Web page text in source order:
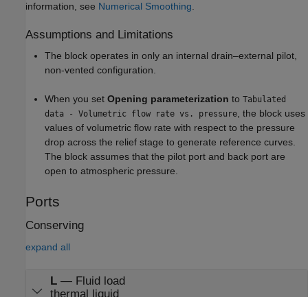
information, see Numerical Smoothing
Assumptions and Limitations
The block operates in only an internal drain–external pilot,
non-vented configuration.
When you set Opening parameterization to Tabulated
data - Volumetric flow rate vs. pressure , the block uses
values of volumetric flow rate with respect to the pressure
drop across the relief stage to generate reference curves.
The block assumes that the pilot port and back port are
open to atmospheric pressure.
Ports
Conserving
expand all
L— Fluid load
thermal liquid